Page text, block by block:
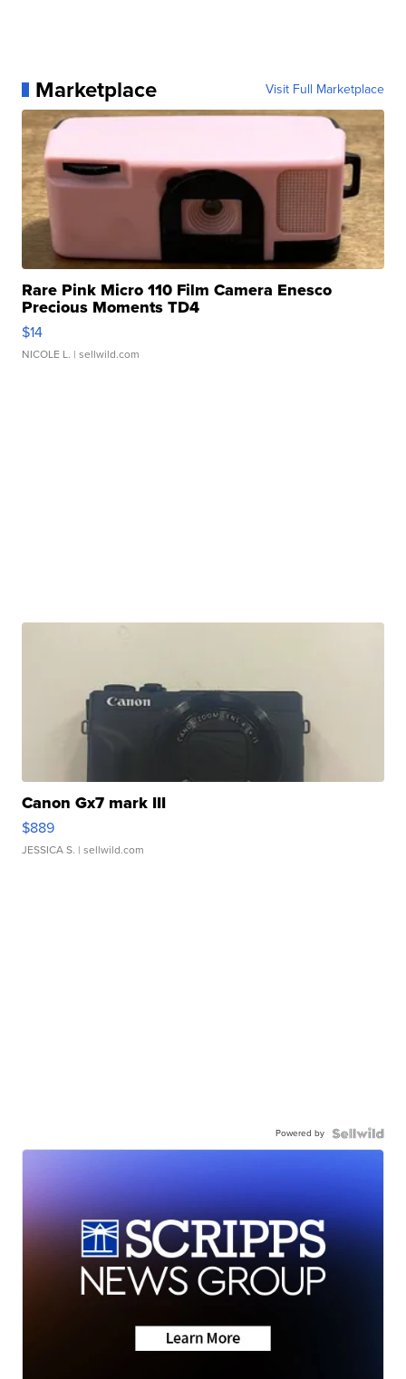
Marketplace Visit Full Marketplace
Rare Pink Micro 110 Film Camera Enesco
Precious Moments TD4
$14
NICOLE L. | sellwild.com
Canon Gx7 mark III
$889
JESSICA S. | sellwild.com
Powered by